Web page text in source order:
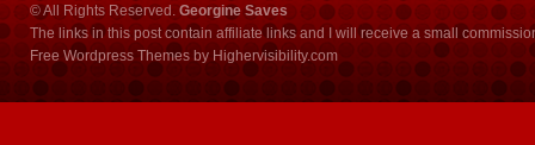
© All Rights Reserved. Georgine Saves
The links in this post contain affiliate links and I will receive a small
Free Wordpress Themes by Highervisibility.com